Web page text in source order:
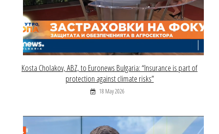
Kosta Cholakov, ABZ, to Euronews Bulgaria: “Insurance is part of
protection against climate risks”
18 May 2026